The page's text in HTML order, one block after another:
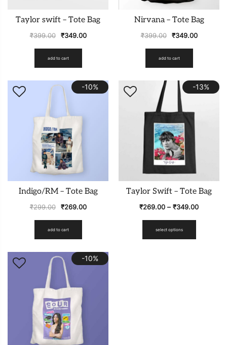
Taylor swift – Tote Bag
₹399.00 ₹349.00
add to cart
Nirvana – Tote Bag
₹399.00 ₹349.00
add to cart
-10%
Indigo/RM – Tote Bag
₹299.00 ₹269.00
add to cart
-13%
Taylor Swift – Tote Bag
₹269.00 – ₹349.00
select options
-10%